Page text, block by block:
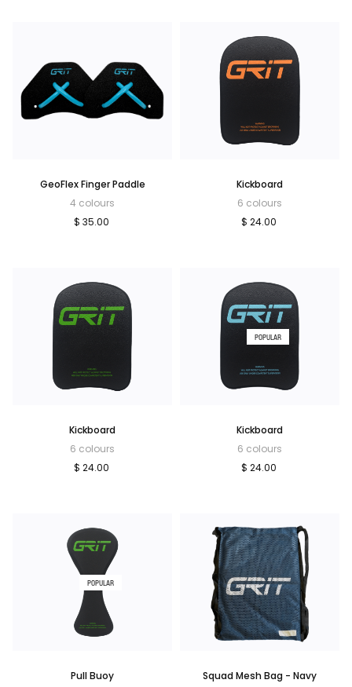
GeoFlex Finger Paddle
4 colours
$ 35.00
Kickboard
6 colours
$ 24.00
Kickboard
6 colours
$ 24.00
POPULAR
Kickboard
6 colours
$ 24.00
POPULAR
Pull Buoy
Squad Mesh Bag - Navy